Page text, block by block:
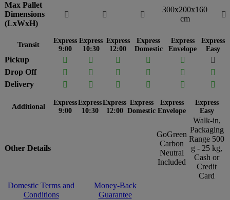
Max Pallet
Dimensions
(LxWxH)
  
300x200x160
cm

Transit
Express
9:00
Express
10:30
Express
12:00
Express
Domestic
Express
Envelope
Express
Easy
Pickup     

Drop Off
    

Delivery
     
Additional
Express
9:00
Express
10:30
Express
12:00
Express
Domestic
Express
Envelope
Express
Easy
Other Details
GoGreen
Carbon
Neutral
Included
Walk-in,
Packaging
Range 500
g - 25 kg,
Cash or
Credit
Card
Domestic Terms and
Conditions
Money-Back
Guarantee